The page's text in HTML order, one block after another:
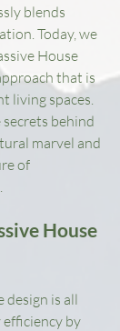
blends
Today, we
House
that is
living spaces.
behind
marvel and
of
House
design is all
by